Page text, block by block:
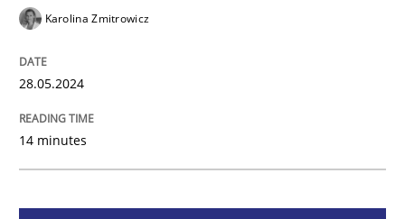
Written by
Karolina Zmitrowicz
28.05.2024
14 minutes